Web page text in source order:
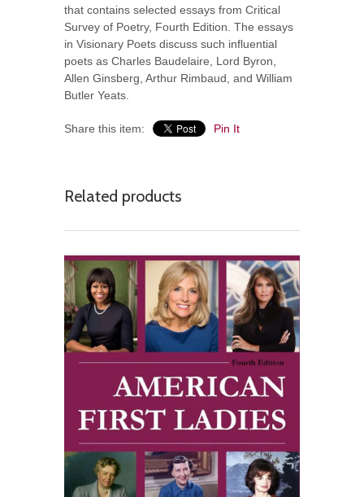
that contains selected essays from Critical
Survey of Poetry, Fourth Edition. The essays
in Visionary Poets discuss such influential
poets as Charles Baudelaire, Lord Byron,
Allen Ginsberg, Arthur Rimbaud, and William
Butler Yeats.
Share this item: Pin It
Related products